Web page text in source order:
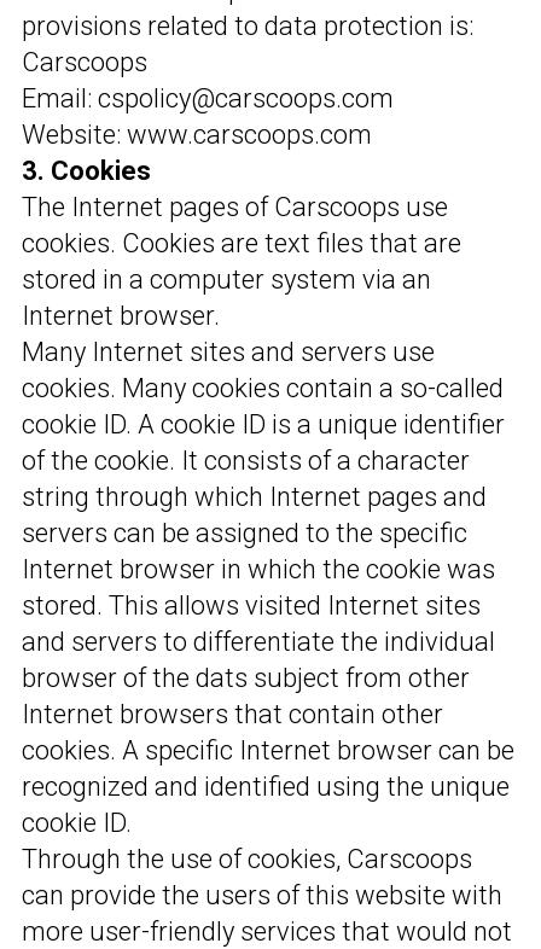
provisions related to data protection is:
Carscoops
Email: cspolicy@carscoops.com
Website: www.carscoops.com
3. Cookies
The Internet pages of Carscoops use
cookies. Cookies are text files that are
stored in a computer system via an
Internet browser.
Many Internet sites and servers use
cookies. Many cookies contain a so-called
cookie ID. A cookie ID is a unique identifier
of the cookie. It consists of a character
string through which Internet pages and
servers can be assigned to the specific
Internet browser in which the cookie was
stored. This allows visited Internet sites
and servers to differentiate the individual
browser of the dats subject from other
Internet browsers that contain other
cookies. A specific Internet browser can be
recognized and identified using the unique
cookie ID.
Through the use of cookies, Carscoops
can provide the users of this website with
more user-friendly services that would not